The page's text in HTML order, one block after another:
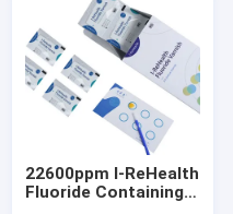
22600ppm I-ReHealth
Fluoride Containing